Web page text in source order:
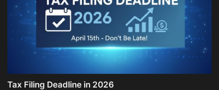
Tax Filing Deadline in 2026